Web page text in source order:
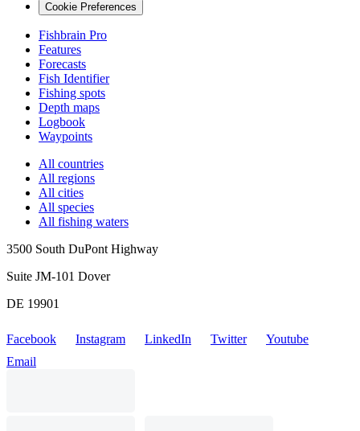
Cookie Preferences
Fishbrain Pro
Features
Forecasts
Fish Identifier
Fishing spots
Depth maps
Logbook
Waypoints
All countries
All regions
All cities
All species
All fishing waters
3500 South DuPont Highway
Suite JM-101 Dover
DE 19901
Facebook Instagram LinkedIn Twitter
Youtube
Email